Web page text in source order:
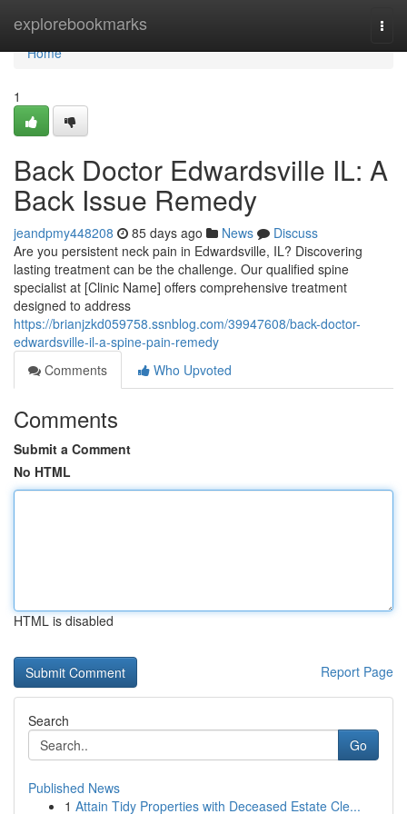
explorebookmarks
Home
Home
1
Back Doctor Edwardsville IL: A
Back Issue Remedy
jeandpmy448208 85 days ago News
Discuss
Are you persistent neck pain in Edwardsville, IL? Discovering
lasting treatment can be the challenge. Our qualified spine
specialist at [Clinic Name] offers comprehensive treatment
designed to address
https://brianjzkd059758.ssnblog.com/39947608/back-doctor-
edwardsville-il-a-spine-pain-remedy
Comments
Who Upvoted
Comments
Submit a Comment
No HTML
HTML is disabled
Report Page
Search
Go
Published News
1 Attain Tidy Properties with Deceased Estate Cle...